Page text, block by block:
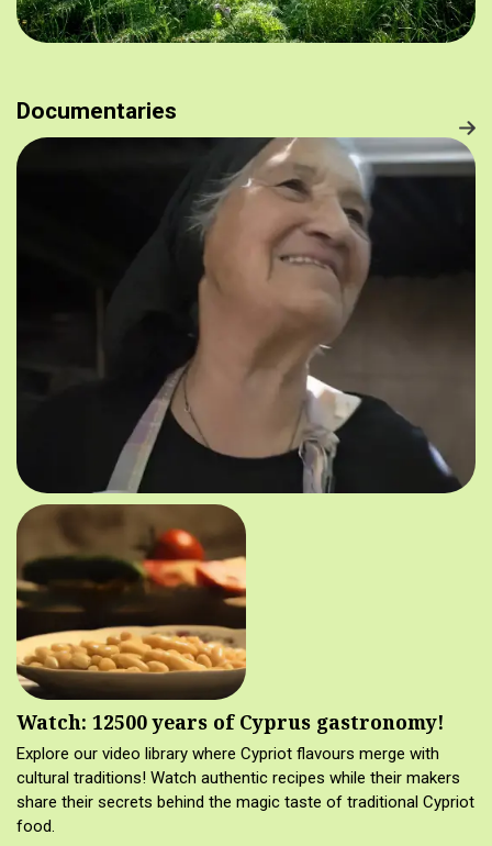
Documentaries
Watch: 12500 years of Cyprus gastronomy!
Explore our video library where Cypriot flavours merge with
cultural traditions! Watch authentic recipes while their makers
share their secrets behind the magic taste of traditional Cypriot
food.